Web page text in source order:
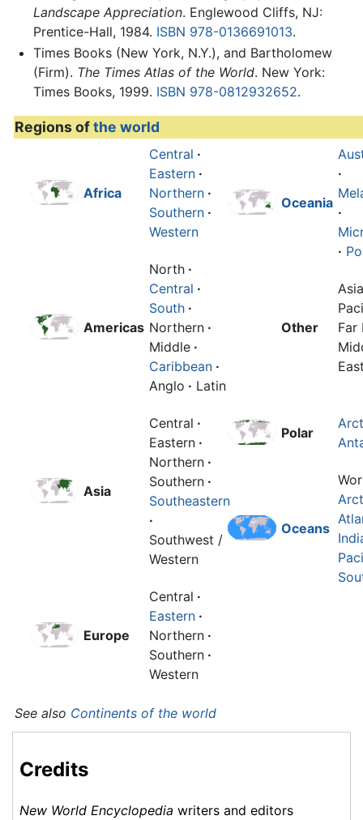
Landscape Appreciation. Englewood Cliffs, NJ:
Prentice-Hall, 1984. ISBN 978-0136691013.
Times Books (New York, N.Y.), and Bartholomew
(Firm). The Times Atlas of the World. New York:
Times Books, 1999. ISBN 978-0812932652.
Regions ofthe world
Africa
Central ·
Eastern ·
Northern ·
Southern ·
Western
Americas
North ·
Central ·
South ·
Northern ·
Middle ·
Caribbean ·
Anglo · Latin
Asia
Central ·
Eastern ·
Northern ·
Southern ·
Southeastern
·
Southwest /
Western
Europe
Central ·
Eastern ·
Northern ·
Southern ·
Western
Oceania
·
·
·
Other
Asia
Far
Polar
Oceans
See also Continents of the world
Credits
New World Encyclopedia writers and editors